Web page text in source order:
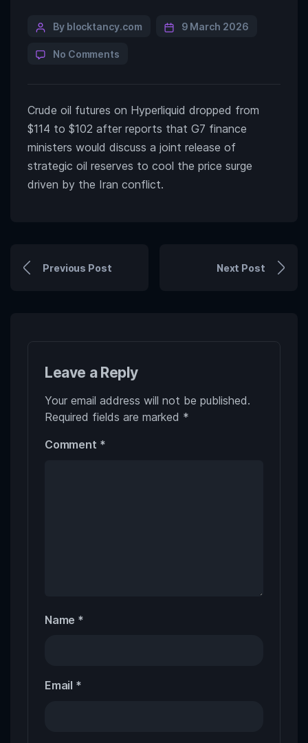
By blocktancy.com 9 March 2026
No Comments
Crude oil futures on Hyperliquid dropped from
$114 to $102 after reports that G7 finance
ministers would discuss a joint release of
strategic oil reserves to cool the price surge
driven by the Iran conflict.
Previous Post Next Post
Leave a Reply
Your email address will not be published.
Required fields are marked *
Comment *
Name *
Email *